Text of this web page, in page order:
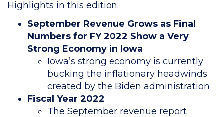
Highlights in this edition:
September Revenue Grows as Final
Numbers for FY 2022 Show a Very
Strong Economy in Iowa
Iowa’s strong economy is currently
bucking the inflationary headwinds
created by the Biden administration
Fiscal Year 2022
The September revenue report